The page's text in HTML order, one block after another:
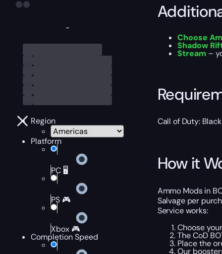
-
Region
Platform
PC 🖥️
PS 🎮
Xbox 🎮
Completion Speed
Choose
Shadow
Stream –
Call of Duty:
How it
Ammo Mods in
Salvage per
Service works:
Choose
The CoD
Place the
Our